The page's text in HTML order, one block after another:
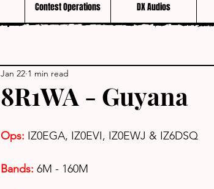
Contest Operations DX Audios
8R1WA - Guyana
Jan 22 1 min read
Ops: IZ0EGA, IZ0EVI, IZ0EWJ & IZ6DSQ
Bands: 6M - 160M